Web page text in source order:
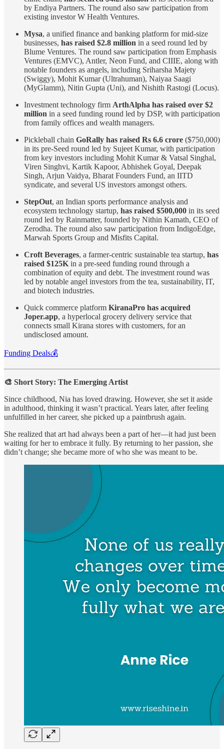
by Endiya Partners. The round also saw participation from
existing investor W Health Ventures.
Mysa, a unified finance and banking platform for mid-size
businesses, has raised $2.8 million in a seed round led by
Blume Ventures. The round saw participation from Emphasis
Ventures (EMVC), Antler, Neon Fund, and CIIIE, along with
notable founders as angels, including Sriharsha Majety
(Swiggy), Mohit Kumar (Ultrahuman), Naiyaa Saagi
(MyGlamm), Nitin Gupta (Uni), and Nishith Rastogi (Locus).
Investment technology firm ArthAlpha has raised over $2
million in a seed funding round led by DSP, with participation
from family offices and wealth managers.
Pickleball chain GoRally has raised Rs 6.6 crore ($750,000)
in its pre-Seed round led by Sujeet Kumar, with participation
from key investors including Mohit Kumar & Vatsal Singhal,
Viren Singhvi, Kartik Kapoor, Abhishek Goyal, Deepak
Singh, Arjun Vaidya, Bharat Founders Fund, an IITD
syndicate, and several US investors amongst others.
StepOut, an Indian sports performance analysis and
ecosystem technology startup, has raised $500,000 in its seed
round led by Rainmatter, founded by Nithin Kamath, CEO of
Zerodha. The round also saw participation from IndigoEdge,
Marwah Sports Group and Misfits Capital.
Croft Beverages, a farmer-centric sustainable tea startup, has
raised $125K in a pre-seed funding round through a
combination of equity and debt. The investment round was
led by notable angel investors from the tea, sustainability, IT,
and biotech industries.
Quick commerce platform KiranaPro has acquired
Joper.app, a hyperlocal grocery delivery service that
connects small Kirana stores with customers, for an
undisclosed amount.
Funding Deals💰
🎨 Short Story: The Emerging Artist
Since childhood, Nia has loved drawing. However, she set it aside
in adulthood, thinking it wasn’t practical. Years later, after feeling
unfulfilled in her career, she picked up a paintbrush again.
She realized that art had always been a part of her—it had just been
waiting for her to embrace it fully. By returning to her passion, she
didn’t change; she became more of who she was meant to be.